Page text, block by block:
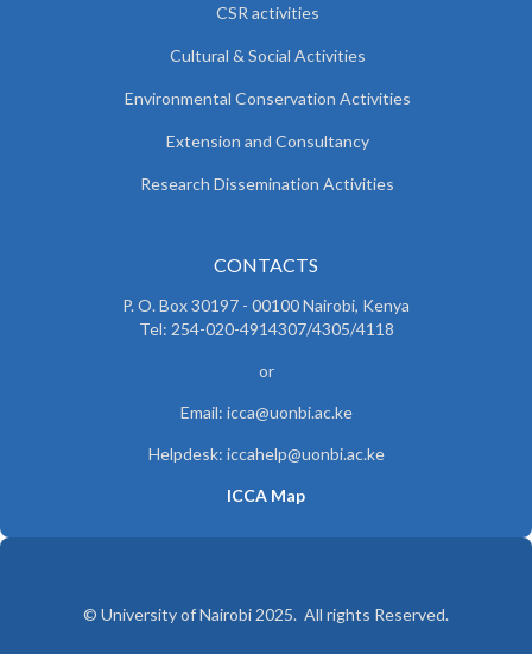
CSR activities
Cultural & Social Activities
Environmental Conservation Activities
Extension and Consultancy
Research Dissemination Activities
CONTACTS
P. O. Box 30197 - 00100 Nairobi, Kenya
Tel: 254-020-4914307/4305/4118
or
Email: icca@uonbi.ac.ke
Helpdesk: iccahelp@uonbi.ac.ke
ICCA Map
© University of Nairobi 2025. All rights Reserved.